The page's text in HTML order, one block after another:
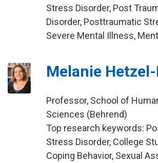
Stress Disorder, Post
Disorder, Posttraumatic
Severe Mental Illness,
Melanie
Professor, School of
Sciences (Behrend)
Top research keywords:
Stress Disorder, College
Coping Behavior, Sexual